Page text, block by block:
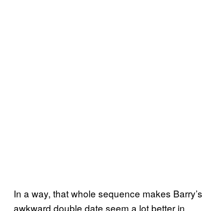
In a way, that whole sequence makes Barry’s
awkward double date seem a lot better in